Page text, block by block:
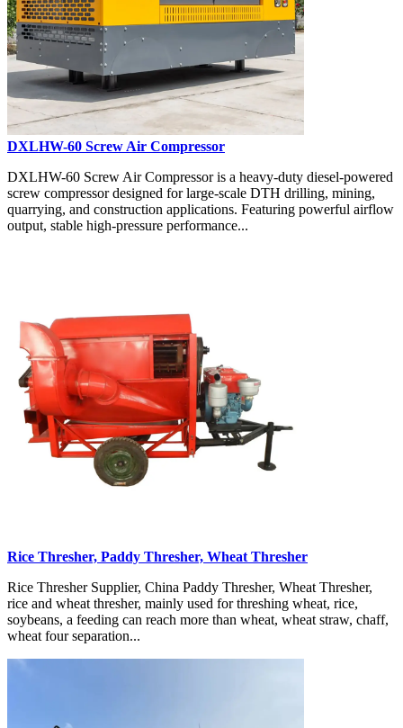
DXLHW-60 Screw Air Compressor
DXLHW-60 Screw Air Compressor is a heavy-duty diesel-powered
screw compressor designed for large-scale DTH drilling, mining,
quarrying, and construction applications. Featuring powerful airflow
output, stable high-pressure performance...
Rice Thresher, Paddy Thresher, Wheat Thresher
Rice Thresher Supplier, China Paddy Thresher, Wheat Thresher,
rice and wheat thresher, mainly used for threshing wheat, rice,
soybeans, a feeding can reach more than wheat, wheat straw, chaff,
wheat four separation...